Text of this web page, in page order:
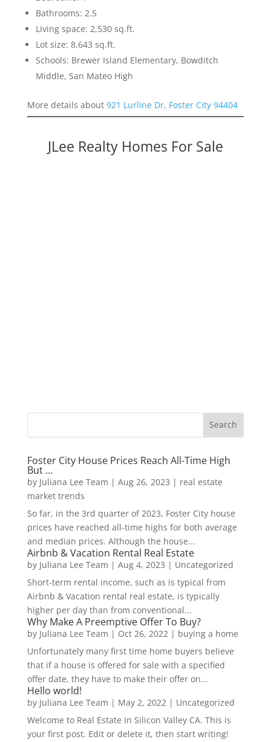
Bathrooms: 2.5
Living space: 2,530 sq.ft.
Lot size: 8,643 sq.ft.
Schools: Brewer Island Elementary, Bowditch
Middle, San Mateo High
More details about 921 Lurline Dr, Foster City 94404
JLee Realty Homes For Sale
Foster City House Prices Reach All-Time High
But …
by Juliana Lee Team | Aug 26, 2023 | real estate
market trends
So far, in the 3rd quarter of 2023, Foster City house
prices have reached all-time highs for both average
and median prices. Although the house...
Airbnb & Vacation Rental Real Estate
by Juliana Lee Team | Aug 4, 2023 | Uncategorized
Short-term rental income, such as is typical from
Airbnb & Vacation rental real estate, is typically
higher per day than from conventional...
Why Make A Preemptive Offer To Buy?
by Juliana Lee Team | Oct 26, 2022| buying a home
Unfortunately many first time home buyers believe
that if a house is offered for sale with a specified
offer date, they have to make their offer on...
Hello world!
by Juliana Lee Team | May 2, 2022| Uncategorized
Welcome to Real Estate In Silicon Valley CA. This is
your first post. Edit or delete it, then start writing!